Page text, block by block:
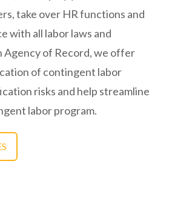
take over HR functions and
with all labor laws and
Agency of Record, we offer
of contingent labor
risks and help streamline
labor program.